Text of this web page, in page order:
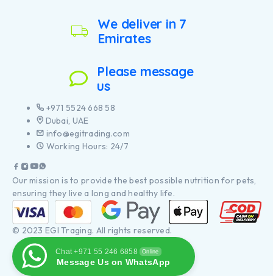
We deliver in 7
Emirates
Please message
us
+971 5524 668 58
Dubai, UAE
info@egitrading.com
Working Hours: 24/7
Our mission is to provide the best possible nutrition for pets,
ensuring they live a long and healthy life.
© 2023 EGI Traging. All rights reserved.
Chat +971 55 246 6858 Online
Message Us on WhatsApp